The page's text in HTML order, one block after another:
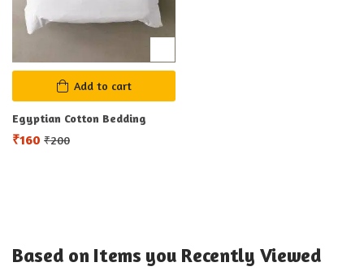
Add to cart
Egyptian Cotton Bedding
₹160 ₹200
Based on Items you Recently Viewed